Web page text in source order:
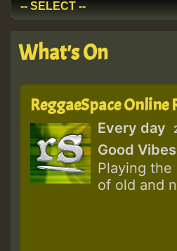
What's On
ReggaeSpace Online
Every day
Good
Playing
of old and